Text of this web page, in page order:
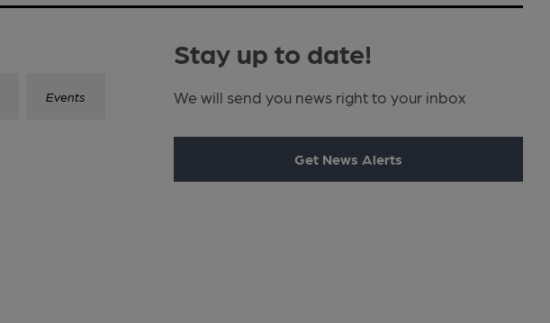
Stay up to date!
We will send you news right to your inbox
Get News Alerts
Events